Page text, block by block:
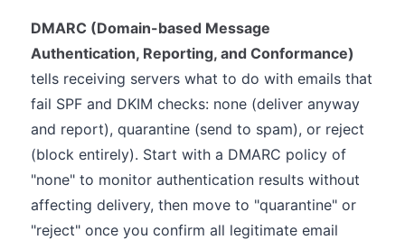
DMARC (Domain-based Message
Authentication, Reporting, and Conformance)
tells receiving servers what to do with emails that
fail SPF and DKIM checks: none (deliver anyway
and report), quarantine (send to spam), or reject
(block entirely). Start with a DMARC policy of
"none" to monitor authentication results without
affecting delivery, then move to "quarantine" or
"reject" once you confirm all legitimate email